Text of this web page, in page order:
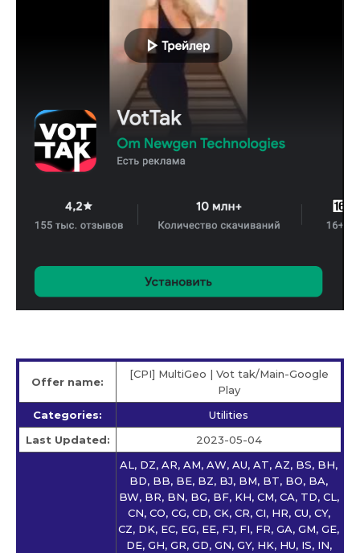
Offer name:
[CPI] MultiGeo | Vot tak/Main-Google
Play
Categories:
Utilities
Last Updated:
2023-05-04
AL, DZ, AR, AM, AW, AU, AT, AZ, BS, BH,
BD, BB, BE, BZ, BJ, BM, BT, BO, BA,
BW, BR, BN, BG, BF, KH, CM, CA, TD, CL,
CN, CO, CG, CD, CK, CR, CI, HR, CU, CY,
CZ, DK, EC, EG, EE, FJ, FI, FR, GA, GM, GE,
DE, GH, GR, GD, GN, GY, HK, HU, IS, IN,